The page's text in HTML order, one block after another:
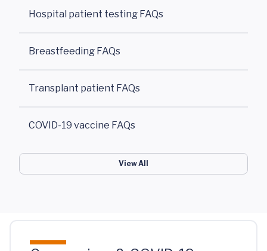
Hospital patient testing FAQs
Breastfeeding FAQs
Transplant patient FAQs
COVID-19 vaccine FAQs
View All